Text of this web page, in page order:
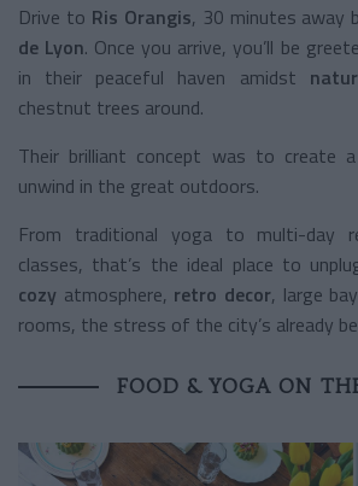
Drive to Ris Orangis, 30 minutes away
de Lyon. Once you arrive, you’ll be
in their peaceful haven amidst
chestnut trees around.
Their brilliant concept was to create
unwind in the great outdoors.
From traditional yoga to multi-day
classes, that’s the ideal place to
cozy atmosphere, retro decor, large
rooms, the stress of the city’s already
FOOD & YOGA ON